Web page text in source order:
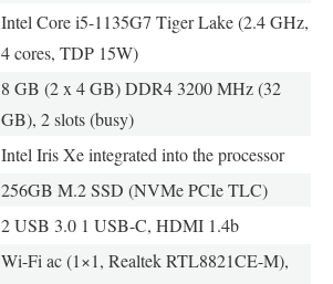
Intel Core i5-1135G7 Tiger Lake (2.4 GHz,
4 cores, TDP 15W)
8 GB (2 x 4 GB) DDR4 3200 MHz (32
GB), 2 slots (busy)
Intel Iris Xe integrated into the processor
256GB M.2 SSD (NVMe PCIe TLC)
2 USB 3.0 1 USB-C, HDMI 1.4b
Wi-Fi ac (1×1, Realtek RTL8821CE-M),